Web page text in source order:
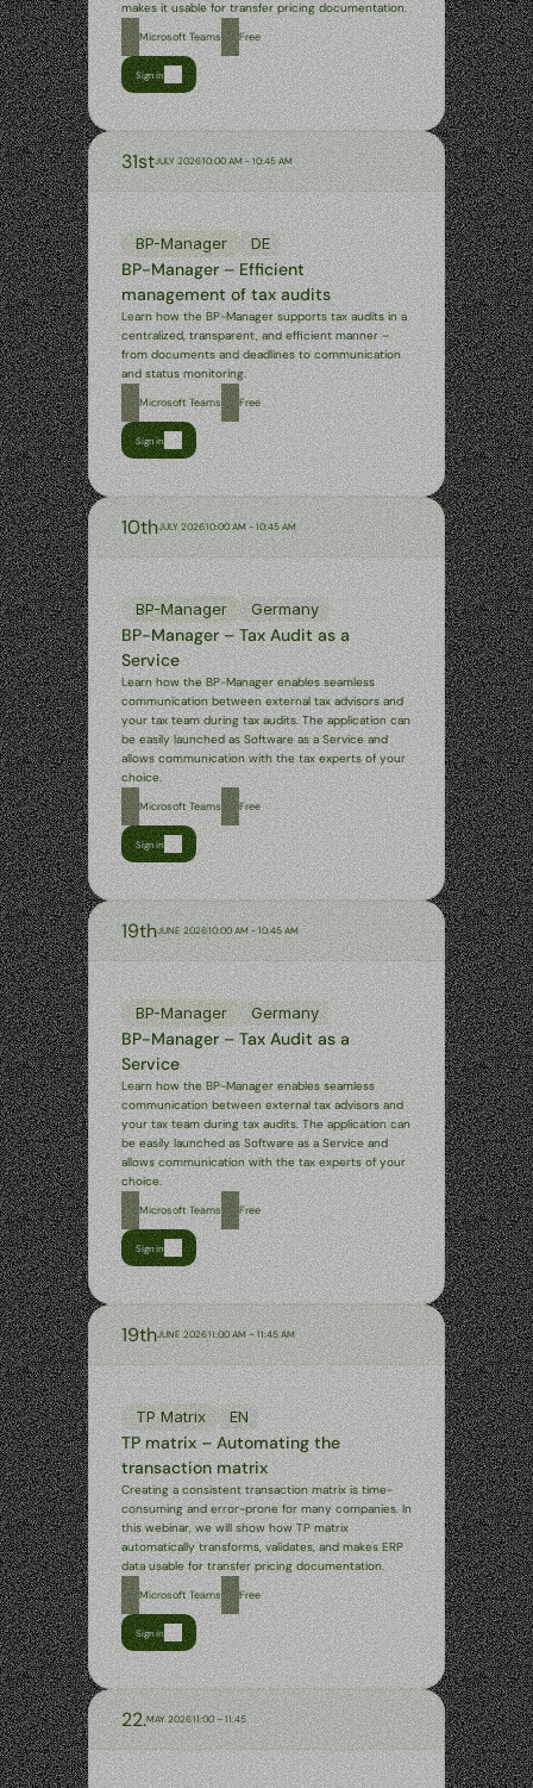
makes it usable for transfer pricing documentation.
Microsoft Teams Free
Sign in
31stJULY 202610:00 AM - 10:45 AM
BP-Manager DE
BP-Manager – Efficient
management of tax audits
Learn how the BP-Manager supports tax audits in a
centralized, transparent, and efficient manner –
from documents and deadlines to communication
and status monitoring.
Microsoft Teams Free
Sign in
10thJULY 202610:00 AM - 10:45 AM
BP-Manager Germany
BP-Manager – Tax Audit as a
Service
Learn how the BP-Manager enables seamless
communication between external tax advisors and
your tax team during tax audits. The application can
be easily launched as Software as a Service and
allows communication with the tax experts of your
choice.
Microsoft Teams Free
Sign in
19thJUNE 202610:00 AM - 10:45 AM
BP-Manager Germany
BP-Manager – Tax Audit as a
Service
Learn how the BP-Manager enables seamless
communication between external tax advisors and
your tax team during tax audits. The application can
be easily launched as Software as a Service and
allows communication with the tax experts of your
choice.
Microsoft Teams Free
Sign in
19thJUNE 202611:00 AM – 11:45 AM
TP Matrix EN
TP matrix – Automating the
transaction matrix
Creating a consistent transaction matrix is time-
consuming and error-prone for many companies. In
this webinar, we will show how TP matrix
automatically transforms, validates, and makes ERP
data usable for transfer pricing documentation.
Microsoft Teams Free
Sign in
22.MAY 202611:00 – 11:45